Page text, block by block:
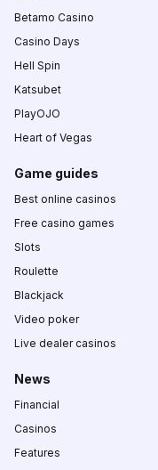
Betamo Casino
Casino Days
Hell Spin
Katsubet
PlayOJO
Heart of Vegas
Game guides
Best online casinos
Free casino games
Slots
Roulette
Blackjack
Video poker
Live dealer casinos
News
Financial
Casinos
Features